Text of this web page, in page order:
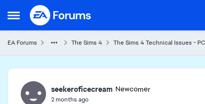
Open Side Menu
Skip to content
EA Forums The Sims 4 The Sims 4 Technical Issues - PC
Forum Discussion
seekeroficecream Newcomer
2 months ago